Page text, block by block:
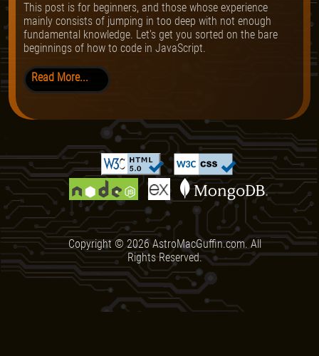
This post is for beginners, and those whose experience
mainly consists of jumping in too deep with not enough
fundamental knowledge. Let's get you sorted on the bare
beginnings of how to code in JavaScript.
Read More...
Copyright ©2026AstroMacGuffin.com. All
Rights Reserved.